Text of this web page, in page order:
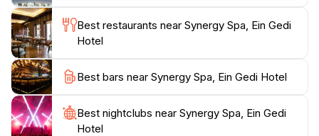
Best restaurants near Synergy Spa, Ein Gedi
Hotel
Best bars near Synergy Spa, Ein Gedi Hotel
Best nightclubs near Synergy Spa, Ein Gedi
Hotel